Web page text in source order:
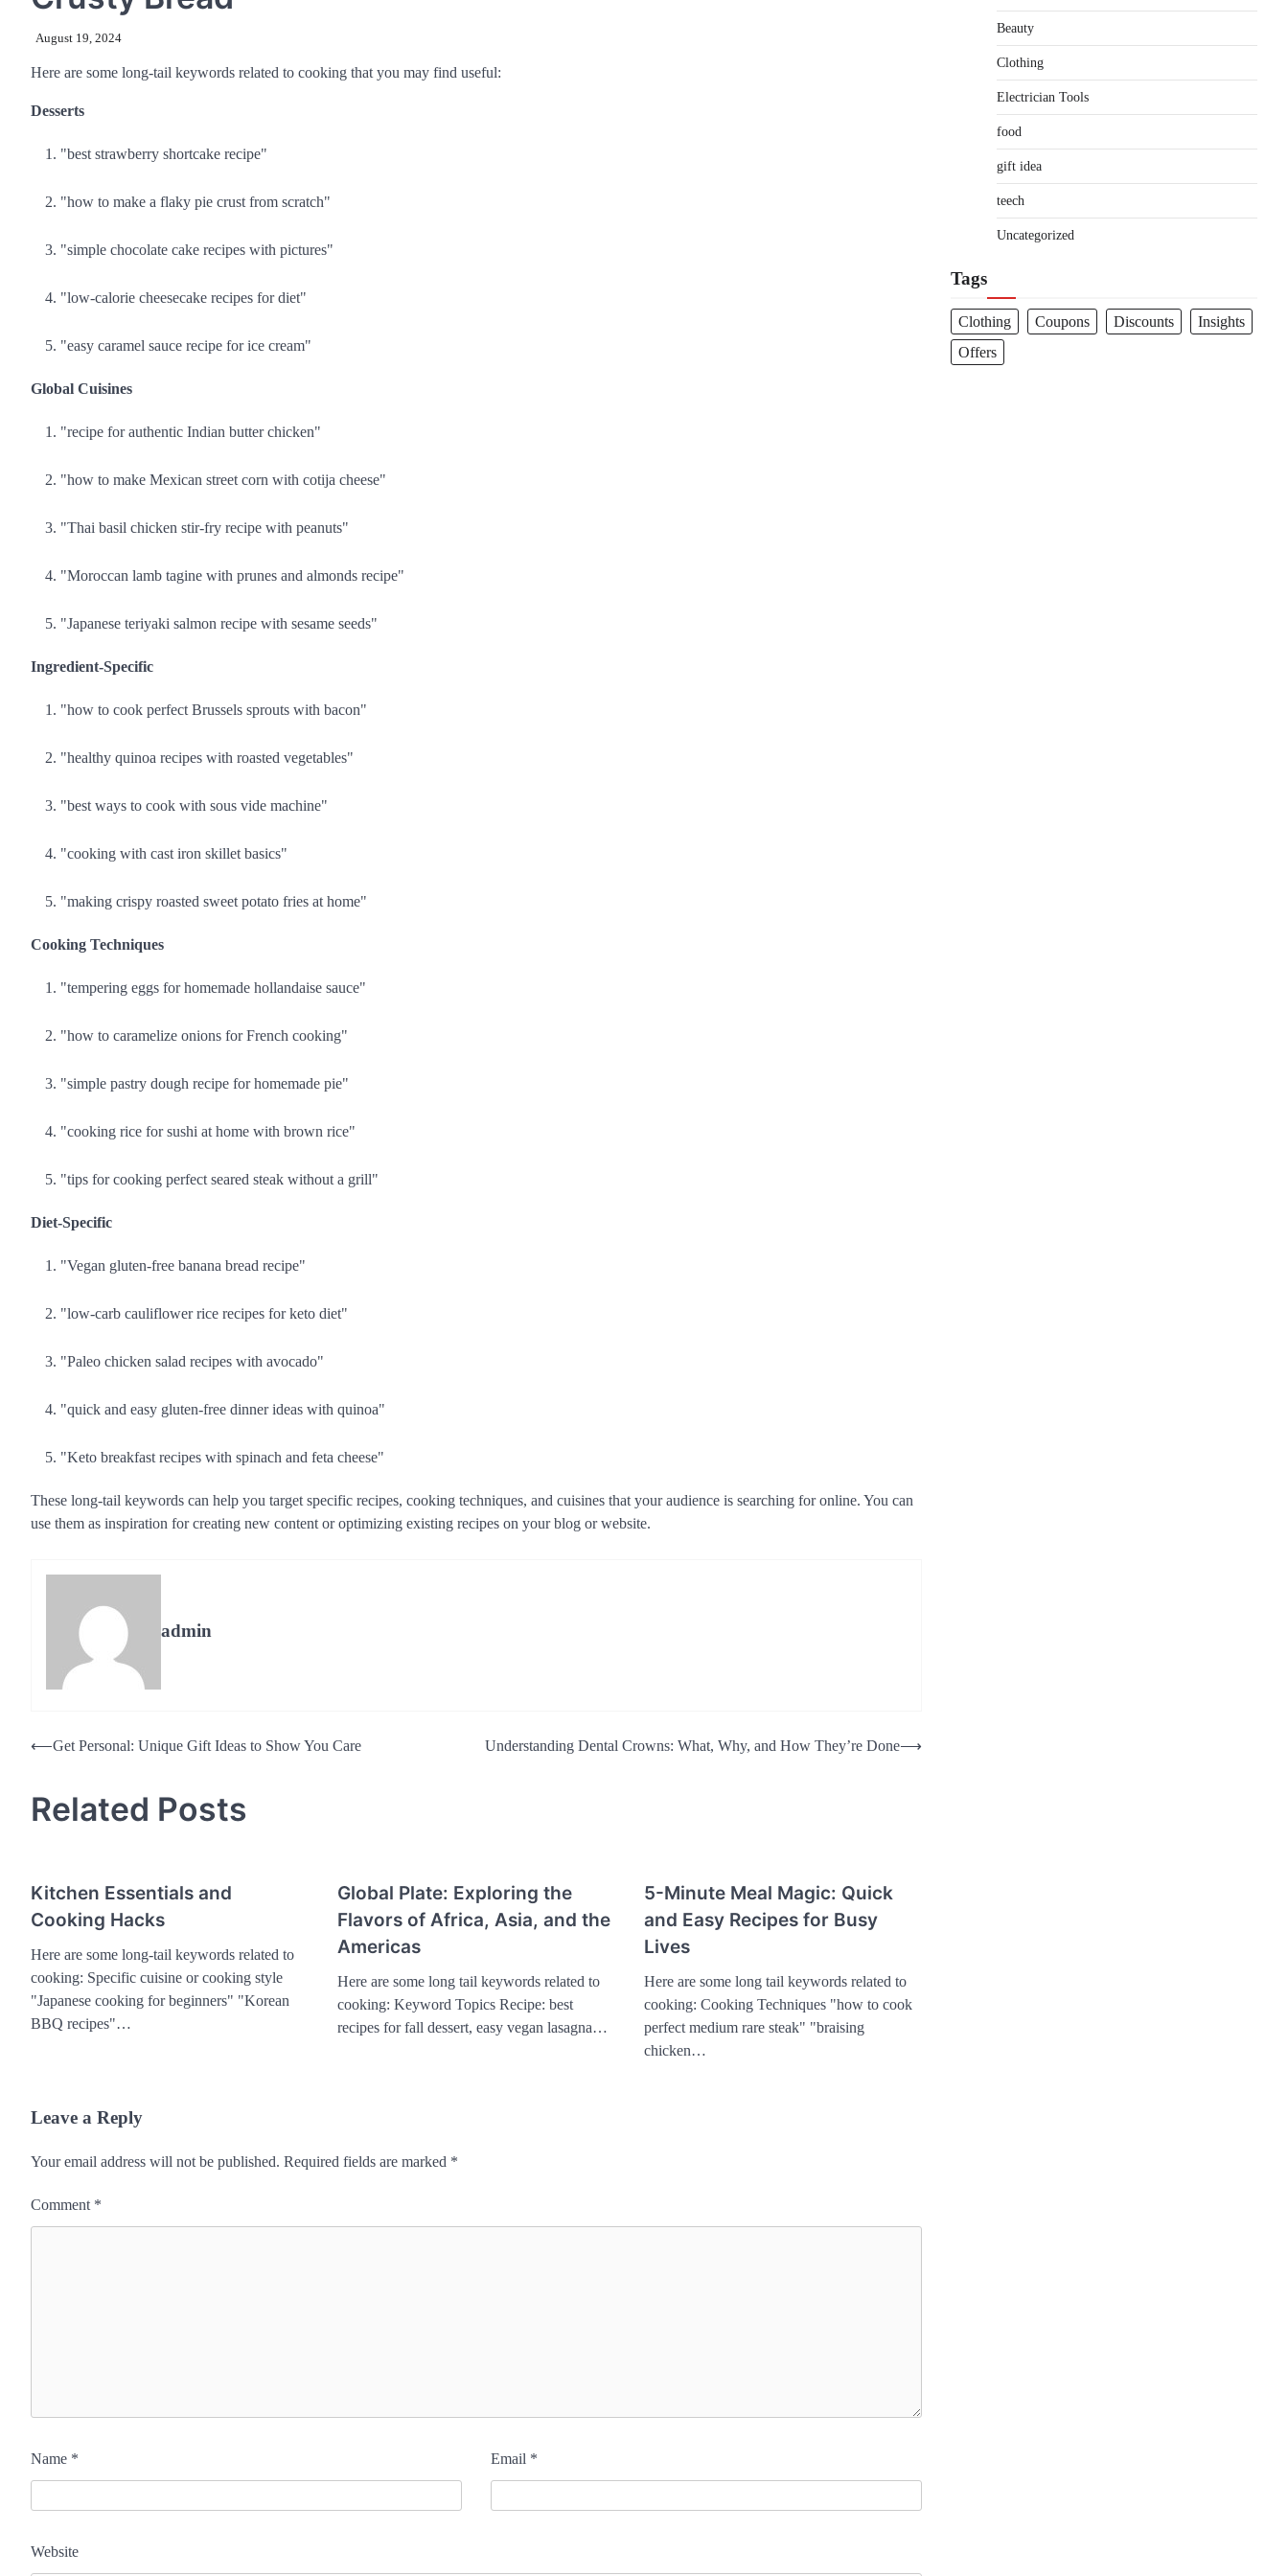
August 19, 2024
Here are some long-tail keywords related to cooking that you may find useful:
Desserts
"best strawberry shortcake recipe"
"how to make a flaky pie crust from scratch"
"simple chocolate cake recipes with pictures"
"low-calorie cheesecake recipes for diet"
"easy caramel sauce recipe for ice cream"
Global Cuisines
"recipe for authentic Indian butter chicken"
"how to make Mexican street corn with cotija cheese"
"Thai basil chicken stir-fry recipe with peanuts"
"Moroccan lamb tagine with prunes and almonds recipe"
"Japanese teriyaki salmon recipe with sesame seeds"
Ingredient-Specific
"how to cook perfect Brussels sprouts with bacon"
"healthy quinoa recipes with roasted vegetables"
"best ways to cook with sous vide machine"
"cooking with cast iron skillet basics"
"making crispy roasted sweet potato fries at home"
Cooking Techniques
"tempering eggs for homemade hollandaise sauce"
"how to caramelize onions for French cooking"
"simple pastry dough recipe for homemade pie"
"cooking rice for sushi at home with brown rice"
"tips for cooking perfect seared steak without a grill"
Diet-Specific
"Vegan gluten-free banana bread recipe"
"low-carb cauliflower rice recipes for keto diet"
"Paleo chicken salad recipes with avocado"
"quick and easy gluten-free dinner ideas with quinoa"
"Keto breakfast recipes with spinach and feta cheese"
These long-tail keywords can help you target specific recipes, cooking techniques, and cuisines that your audience is searching for online. You can
use them as inspiration for creating new content or optimizing existing recipes on your blog or website.
admin
Post
⟵Get Personal: Unique Gift Ideas to Show You Care Understanding Dental Crowns: What, Why, and How They’re Done⟶
Related Posts
Kitchen Essentials and
Cooking Hacks
Here are some long-tail keywords related to
cooking: Specific cuisine or cooking style
"Japanese cooking for beginners" "Korean
BBQ recipes"…
Global Plate: Exploring the
Flavors of Africa, Asia, and the
Americas
Here are some long tail keywords related to
cooking: Keyword Topics Recipe: best
recipes for fall dessert, easy vegan lasagna…
5-Minute Meal Magic: Quick
and Easy Recipes for Busy
Lives
Here are some long tail keywords related to
cooking: Cooking Techniques "how to cook
perfect medium rare steak" "braising
chicken…
Leave a Reply
Your email address will not be published. Required fields are marked *
Comment *
Name * Email *
Website
Beauty
Clothing
Electrician Tools
food
gift idea
teech
Uncategorized
Tags
Clothing Coupons Discounts
Insights
Offers